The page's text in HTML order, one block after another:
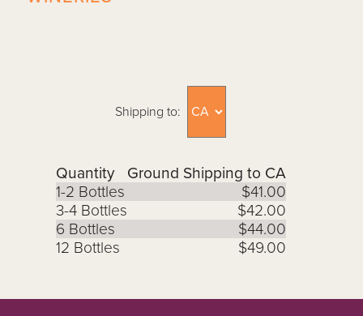
Shipping to:
Quantity
Ground Shipping to CA
1-2 Bottles
$41.00
3-4 Bottles
$42.00
6 Bottles
$44.00
12 Bottles
$49.00